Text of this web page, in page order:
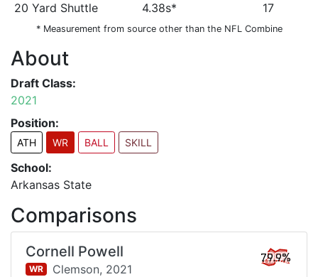
20 Yard Shuttle
4.38s* 17
* Measurement from source other than the NFL Combine
About
Draft Class:
2021
Position:
ATH WR BALL SKILL
School:
Arkansas State
Comparisons
Cornell Powell
WR Clemson, 2021
79.9%